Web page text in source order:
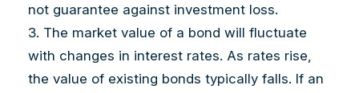
not guarantee against investment loss.
3. The market value of a bond will fluctuate
with changes in interest rates. As rates rise,
the value of existing bonds typically falls. If an